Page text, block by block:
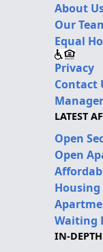
About
Our
Equal
Privacy
Contact
LATEST
Open
Open
Waiting
IN-